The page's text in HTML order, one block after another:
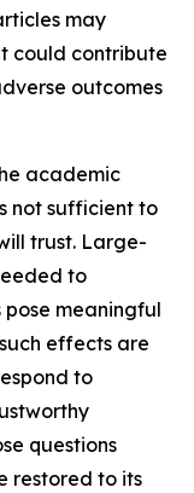
may
could contribute
outcomes
academic
not sufficient to
trust. Large-
to
meaningful
effects are
to
questions
restored to its